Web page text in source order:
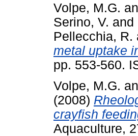
Volpe, M.G.
Serino, V. and
Pellecchia, R.
metal uptake
pp. 553-560.
Volpe, M.G.
(2008)
crayfish
Aquaculture,